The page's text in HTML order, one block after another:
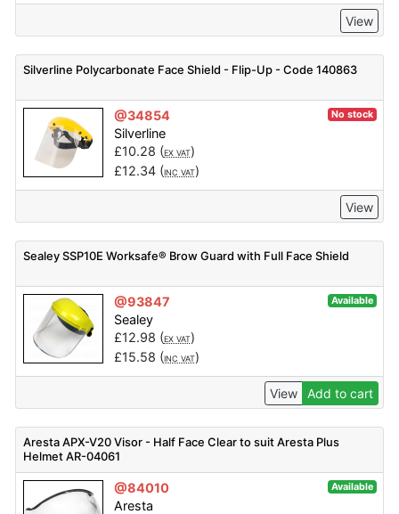
View
Silverline Polycarbonate Face Shield - Flip-Up - Code 140863
@34854 No stock
Silverline
£10.28 (EX VAT)
£12.34(INC VAT)
View
Sealey SSP10E Worksafe® Brow Guard with Full Face Shield
@93847 Available
Sealey
£12.98 (EX VAT)
£15.58 (INC VAT)
View Add to cart
Aresta APX-V20 Visor - Half Face Clear to suit Aresta Plus
Helmet AR-04061
@84010 Available
Aresta